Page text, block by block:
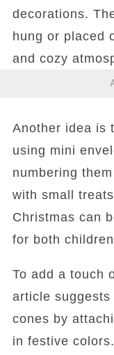
decorations.
hung or placed
and cozy
Another idea is
using mini
numbering
with small
Christmas can
for both
To add a touch
article
cones by
in festive